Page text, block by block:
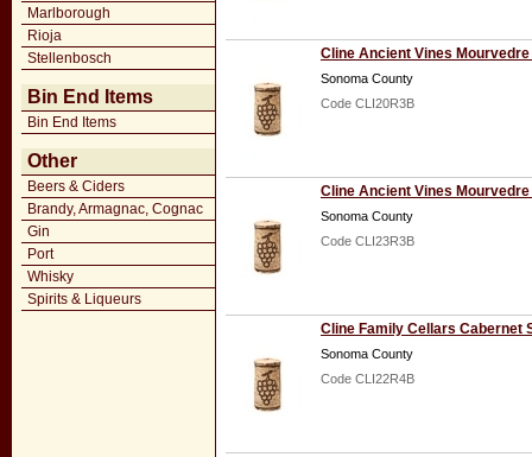
Marlborough
Rioja
Stellenbosch
Bin End Items
Bin End Items
Other
Beers & Ciders
Brandy, Armagnac, Cognac
Gin
Port
Whisky
Spirits & Liqueurs
Cline Ancient Vines Mourvedre
Sonoma County
Code CLI20R3B
Cline Ancient Vines Mourvedre
Sonoma County
Code CLI23R3B
Cline Family Cellars Cabernet
Sonoma County
Code CLI22R4B